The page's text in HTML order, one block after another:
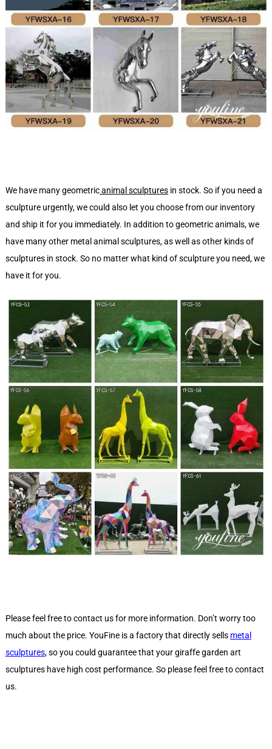
We have many geometricanimal sculpturesin stock. So if you need a
sculpture urgently, we could also let you choose from our inventory
and ship it for you immediately. In addition to geometric animals, we
have many other metal animal sculptures, as well as other kinds of
sculptures in stock. So no matter what kind of sculpture you need, we
have it for you.
Please feel free to contact us for more information. Don’t worry too
much about the price. YouFine is a factory that directly sells metal
sculptures, so you could guarantee that your giraffe garden art
sculptures have high cost performance. So please feel free to contact
us.